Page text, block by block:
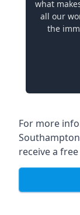
what
all our
the
For more
receive a